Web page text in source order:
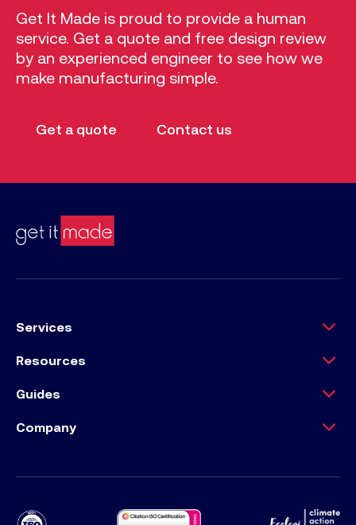
Get It Made is proud to provide a human
service. Get a quote and free design review
by an experienced engineer to see how we
make manufacturing simple.
Get a quote Contact us
Services
Resources
Guides
Company